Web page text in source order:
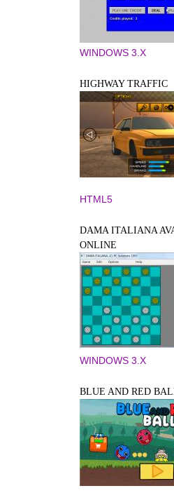
WINDOWS 3.X
HIGHWAY TRAFFIC
HTML5
DAMA ITALIANA
ONLINE
WINDOWS 3.X
BLUE AND RED